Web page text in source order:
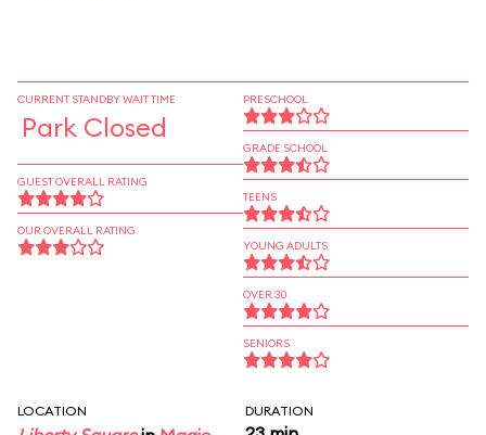
CURRENT STANDBY WAIT TIME
Park Closed
GUEST OVERALL RATING
OUR OVERALL RATING
PRESCHOOL
GRADE SCHOOL
TEENS
YOUNG ADULTS
OVER 30
SENIORS
LOCATION DURATION